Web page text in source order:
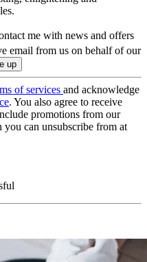
me with news and offers
email from us on behalf of our
of services and acknowledge
. You also agree to receive
promotions from our
you can unsubscribe from at